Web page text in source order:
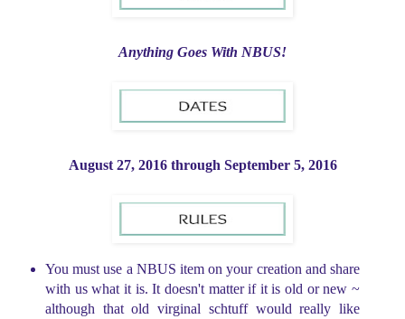
Anything Goes With NBUS!
August 27, 2016 through September 5, 2016
You must use a NBUS item on your creation and share
with us what it is. It doesn't matter if it is old or new ~
although that old virginal schtuff would really like